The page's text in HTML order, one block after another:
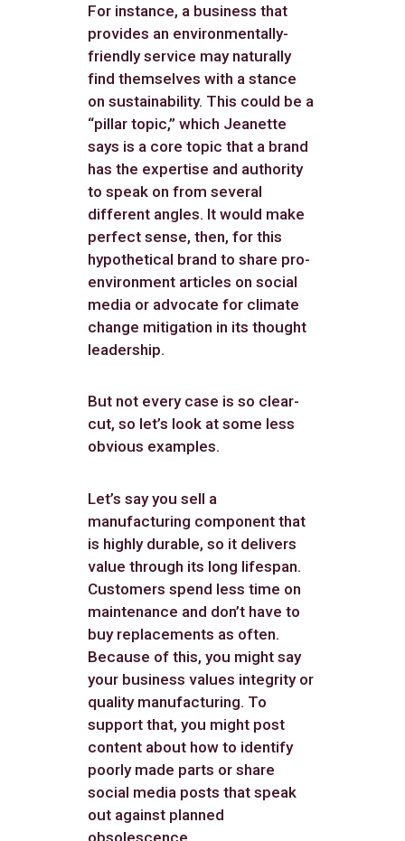
For instance, a business that
provides an environmentally-
friendly service may naturally
find themselves with a stance
on sustainability. This could be a
“pillar topic,” which Jeanette
says is a core topic that a brand
has the expertise and authority
to speak on from several
different angles. It would make
perfect sense, then, for this
hypothetical brand to share pro-
environment articles on social
media or advocate for climate
change mitigation in its thought
leadership.
But not every case is so clear-
cut, so let’s look at some less
obvious examples.
Let’s say you sell a
manufacturing component that
is highly durable, so it delivers
value through its long lifespan.
Customers spend less time on
maintenance and don’t have to
buy replacements as often.
Because of this, you might say
your business values integrity or
quality manufacturing. To
support that, you might post
content about how to identify
poorly made parts or share
social media posts that speak
out against planned
obsolescence.